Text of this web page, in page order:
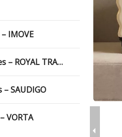
IMOVE
Essential Series – ROYAL TRAVEL
– SAUDIGO
VORTA